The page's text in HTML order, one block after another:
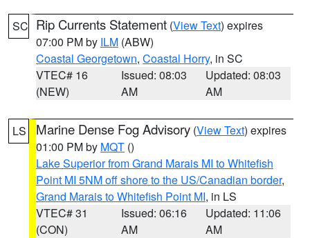
SC Rip Currents Statement (View Text) expires
07:00 PM by ILM (ABW)
Coastal Georgetown, Coastal Horry, in SC
VTEC# 16
(NEW)
Issued: 08:03
AM
Updated: 08:03
AM
LS Marine Dense Fog Advisory (View Text) expires
01:00 PM by MQT ()
Lake Superior from Grand Marais MI to Whitefish
Point MI 5NM off shore to the US/Canadian border,
Grand Marais to Whitefish Point MI, in LS
VTEC# 31
(CON)
Issued: 06:16
AM
Updated: 11:06
AM